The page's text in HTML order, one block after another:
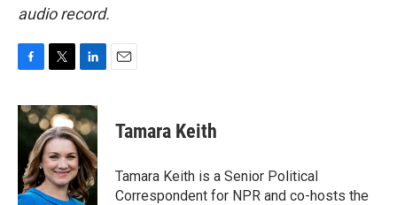
audio record.
c
e
o
k
i
t
t
e
r
n
k
e
d
I
n
Tamara Keith
Tamara Keith is a Senior Political
Correspondent for NPR and co-hosts the